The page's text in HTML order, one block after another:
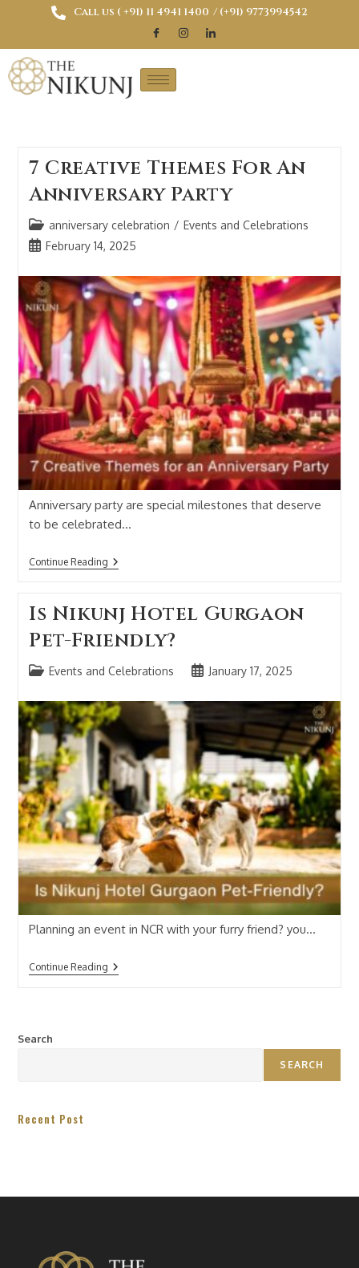
Call us ( ‎+91) 11 4941 1400 / (+91) 9773994542
7 Creative Themes For An
Anniversary Party
anniversary celebration / Events and Celebrations
February 14, 2025
Anniversary party are special milestones that deserve
to be celebrated…
Continue Reading
Is Nikunj Hotel Gurgaon
Pet-Friendly?
Events and Celebrations January 17, 2025
Planning an event in NCR with your furry friend? you…
Continue Reading
Search
SEARCH
Recent Post